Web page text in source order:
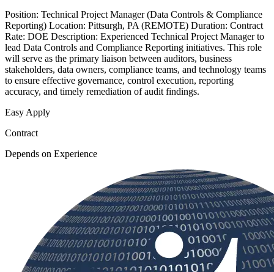
Position: Technical Project Manager (Data Controls & Compliance
Reporting) Location: Pittsurgh, PA (REMOTE) Duration: Contract
Rate: DOE Description: Experienced Technical Project Manager to
lead Data Controls and Compliance Reporting initiatives. This role
will serve as the primary liaison between auditors, business
stakeholders, data owners, compliance teams, and technology teams
to ensure effective governance, control execution, reporting
accuracy, and timely remediation of audit findings.
Easy Apply
Contract
Depends on Experience